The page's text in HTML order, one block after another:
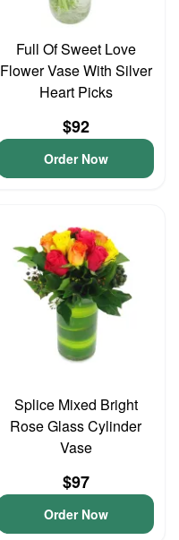
Full Of Sweet Love
Flower Vase With Silver
Heart Picks
$92
Order Now
Splice Mixed Bright
Rose Glass Cylinder
Vase
$97
Order Now